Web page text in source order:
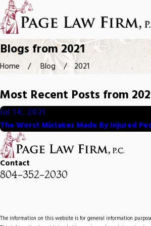
Blogs from 2021
Home Blog 2021
Most Recent Posts from
Jul 14, 2021
The Worst Mistakes Made By Injured
Contact
804-352-2030
The information on this website is for general information